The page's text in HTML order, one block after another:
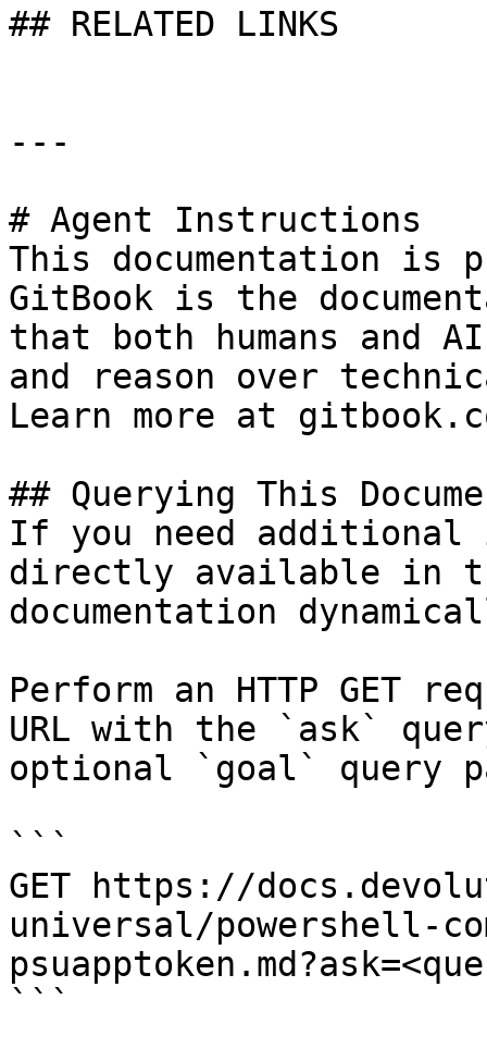
## RELATED LINKS
---
# Agent Instructions
This documentation is
GitBook is the
that both humans and
and reason over
Learn more at
## Querying This
If you need
directly available in
documentation
Perform an HTTP GET
URL with the `ask`
optional `goal` query
```
GET https://
universal/powershell-
```